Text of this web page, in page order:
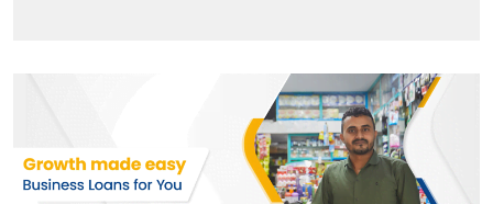
Get In Touch